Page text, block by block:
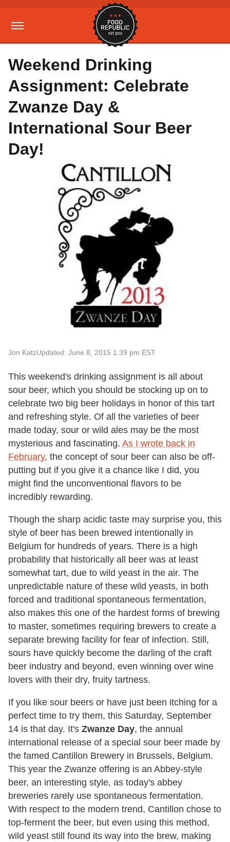
Weekend Drinking
Assignment: Celebrate
Zwanze Day &
International Sour Beer
Day!
Jon KatzUpdated: June 8, 2015 1:39 pm EST
This weekend's drinking assignment is all about
sour beer, which you should be stocking up on to
celebrate two big beer holidays in honor of this tart
and refreshing style. Of all the varieties of beer
made today, sour or wild ales may be the most
mysterious and fascinating. As I wrote back in
February, the concept of sour beer can also be off-
putting but if you give it a chance like I did, you
might find the unconventional flavors to be
incredibly rewarding.
Though the sharp acidic taste may surprise you, this
style of beer has been brewed intentionally in
Belgium for hundreds of years. There is a high
probability that historically all beer was at least
somewhat tart, due to wild yeast in the air. The
unpredictable nature of these wild yeasts, in both
forced and traditional spontaneous fermentation,
also makes this one of the hardest forms of brewing
to master, sometimes requiring brewers to create a
separate brewing facility for fear of infection. Still,
sours have quickly become the darling of the craft
beer industry and beyond, even winning over wine
lovers with their dry, fruity tartness.
If you like sour beers or have just been itching for a
perfect time to try them, this Saturday, September
14 is that day. It's Zwanze Day, the annual
international release of a special sour beer made by
the famed Cantillon Brewery in Brussels, Belgium.
This year the Zwanze offering is an Abbey-style
beer, an interesting style, as today's abbey
breweries rarely use spontaneous fermentation.
With respect to the modern trend, Cantillon chose to
top-ferment the beer, but even using this method,
wild yeast still found its way into the brew, making